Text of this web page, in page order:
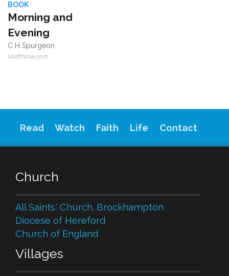
BOOK
Morning and
Evening
C H Spurgeon
10ofthose.com
Read Watch Faith Life Contact
Church
All Saints' Church. Brockhampton
Diocese of Hereford
Church of England
Villages